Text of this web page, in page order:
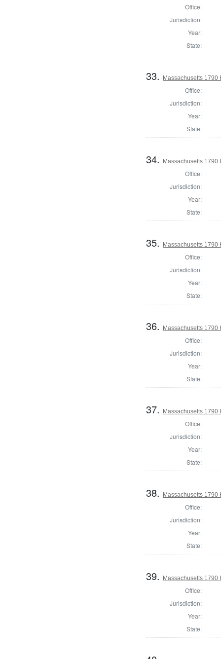
Office:
Jurisdiction:
Year:
State:
33. Massachusetts 1790
Office:
Jurisdiction:
Year:
State:
34. Massachusetts 1790
Office:
Jurisdiction:
Year:
State:
35. Massachusetts 1790
Office:
Jurisdiction:
Year:
State:
36. Massachusetts 1790
Office:
Jurisdiction:
Year:
State:
37. Massachusetts 1790
Office:
Jurisdiction:
Year:
State:
38. Massachusetts 1790
Office:
Jurisdiction:
Year:
State:
39. Massachusetts 1790
Office:
Jurisdiction:
Year:
State: